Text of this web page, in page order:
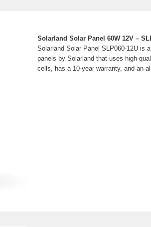
Solarland Solar Panel 60W 12V –
Solarland Solar Panel SLP060-12U is
panels by Solarland that uses high-
cells, has a 10-year warranty, and an